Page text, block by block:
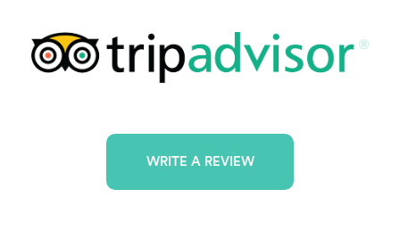
WRITE A REVIEW